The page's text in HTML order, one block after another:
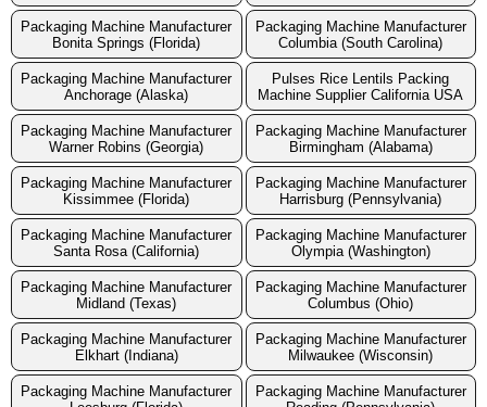
Packaging Machine Manufacturer
Bonita Springs (Florida)
Packaging Machine Manufacturer
Columbia (South Carolina)
Packaging Machine Manufacturer
Anchorage (Alaska)
Pulses Rice Lentils Packing
Machine Supplier California USA
Packaging Machine Manufacturer
Warner Robins (Georgia)
Packaging Machine Manufacturer
Birmingham (Alabama)
Packaging Machine Manufacturer
Kissimmee (Florida)
Packaging Machine Manufacturer
Harrisburg (Pennsylvania)
Packaging Machine Manufacturer
Santa Rosa (California)
Packaging Machine Manufacturer
Olympia (Washington)
Packaging Machine Manufacturer
Midland (Texas)
Packaging Machine Manufacturer
Columbus (Ohio)
Packaging Machine Manufacturer
Elkhart (Indiana)
Packaging Machine Manufacturer
Milwaukee (Wisconsin)
Packaging Machine Manufacturer
Packaging Machine Manufacturer